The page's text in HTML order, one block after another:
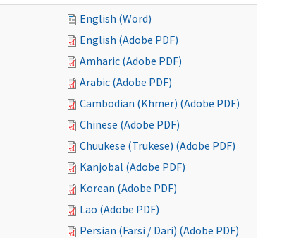
English (Word)
English (Adobe PDF)
Amharic (Adobe PDF)
Arabic (Adobe PDF)
Cambodian (Khmer) (Adobe PDF)
Chinese (Adobe PDF)
Chuukese (Trukese) (Adobe PDF)
Kanjobal (Adobe PDF)
Korean (Adobe PDF)
Lao (Adobe PDF)
Persian (Farsi / Dari) (Adobe PDF)